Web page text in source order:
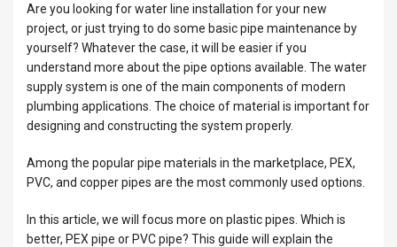
Are you looking for water line installation for your new
project, or just trying to do some basic pipe maintenance by
yourself? Whatever the case, it will be easier if you
understand more about the pipe options available. The water
supply system is one of the main components of modern
plumbing applications. The choice of material is important for
designing and constructing the system properly.
Among the popular pipe materials in the marketplace, PEX,
PVC, and copper pipes are the most commonly used options.
In this article, we will focus more on plastic pipes. Which is
better, PEX pipe or PVC pipe? This guide will explain the